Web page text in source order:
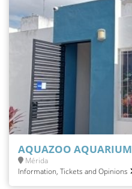
AQUAZOO AQUARIUM
Mérida
Information, Tickets and Opinions